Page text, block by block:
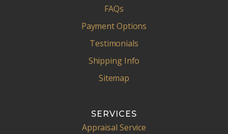
FAQs
Payment Options
Testimonials
Shipping Info
Sitemap
SERVICES
Appraisal Service